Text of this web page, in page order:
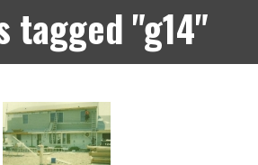
tagged "g14"